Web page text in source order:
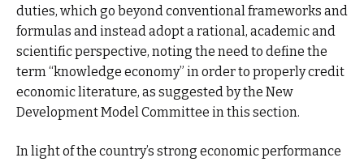
duties, which go beyond conventional frameworks and
formulas and instead adopt a rational, academic and
scientific perspective, noting the need to define the
term “knowledge economy” in order to properly credit
economic literature, as suggested by the New
Development Model Committee in this section.
In light of the country’s strong economic performance